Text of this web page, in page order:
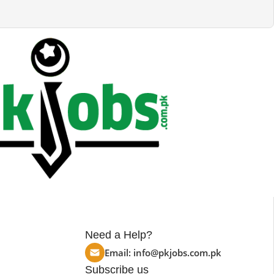
Need a Help?
Email: info@pkjobs.com.pk
Subscribe us